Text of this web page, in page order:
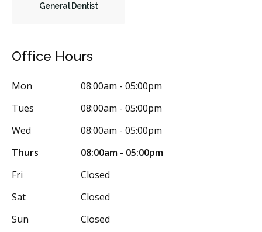
General Dentist
Office Hours
Mon
08:00am - 05:00pm
Tues
08:00am - 05:00pm
Wed
08:00am - 05:00pm
Thurs
08:00am - 05:00pm
Fri
Closed
Sat
Closed
Sun
Closed